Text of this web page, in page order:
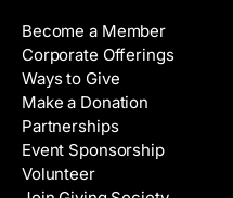
Become a Member
Corporate Offerings
Ways to Give
Make a Donation
Partnerships
Event Sponsorship
Volunteer